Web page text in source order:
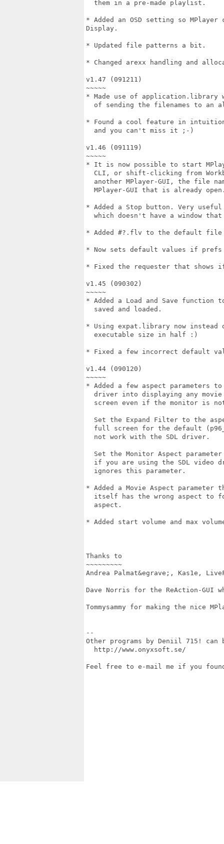
  them in a pre-made playlist.
* Added an OSD setting so
Display.
* Updated file patterns a bit.
* Changed arexx handling and
v1.47 (091211)
~~~~~
* Made use of application.library
of sending the filenames to an
* Found a cool feature in
  and you can't miss it ;-)
v1.46 (091119)
~~~~~
* It is now possible to start
CLI, or shift-clicking from
another MPlayer-GUI, the file
MPlayer-GUI that is already
* Added a Stop button. Very
which doesn't have a window
* Added #?.flv to the default file
* Now sets default values if prefs
* Fixed the requester that shows
v1.45 (090302)
~~~~~
* Added a Load and Save
  saved and loaded.
* Using expat.library now
  executable size in half :)
* Fixed a few incorrect default
v1.44 (090120)
~~~~~
* Added a few aspect parameters
driver into displaying any
screen even if the monitor is
Set the Expand Filter to the
full screen for the default
  not work with the SDL driver.
Set the Monitor Aspect
if you are using the SDL video
  ignores this parameter.
* Added a Movie Aspect
itself has the wrong aspect to
  aspect.
* Added start volume and max
Thanks to
~~~~~~~~~
Andrea Palmat&egrave;, Kas1e,
Dave Norris for the ReAction-GUI
Tommysammy for making the nice
--
Other programs by Deniil 715! can
  http://www.onyxsoft.se/
Feel free to e-mail me if you